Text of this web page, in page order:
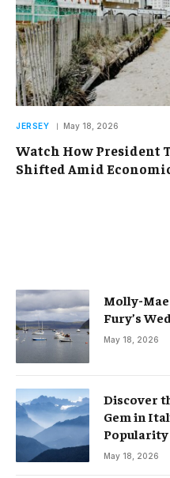
JERSEY May 18, 2026
Watch How President
Shifted Amid
Molly-Mae
Fury’s
May 18, 2026
Discover
Gem in
Popularity
May 18, 2026